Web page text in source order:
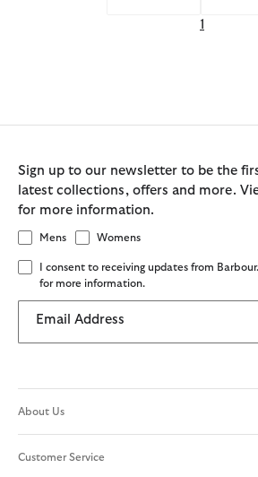
1
Sign up to our newsletter to be the
latest collections, offers and more.
for more information.
Mens Womens
I consent to receiving updates from
for more information.
Email Address
About Us
Customer Service